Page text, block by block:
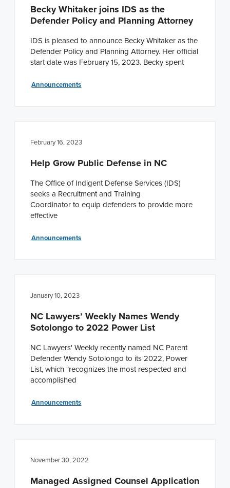
Becky Whitaker joins IDS as the
Defender Policy and Planning Attorney
IDS is pleased to announce Becky Whitaker as the
Defender Policy and Planning Attorney. Her official
start date was February 15, 2023. Becky spent
Announcements
February 16, 2023
Help Grow Public Defense in NC
The Office of Indigent Defense Services (IDS)
seeks a Recruitment and Training
Coordinator to equip defenders to provide more
effective
Announcements
January 10, 2023
NC Lawyers’ Weekly Names Wendy
Sotolongo to 2022 Power List
NC Lawyers' Weekly recently named NC Parent
Defender Wendy Sotolongo to its 2022, Power
List, which "recognizes the most respected and
accomplished
Announcements
November 30, 2022
Managed Assigned Counsel Application